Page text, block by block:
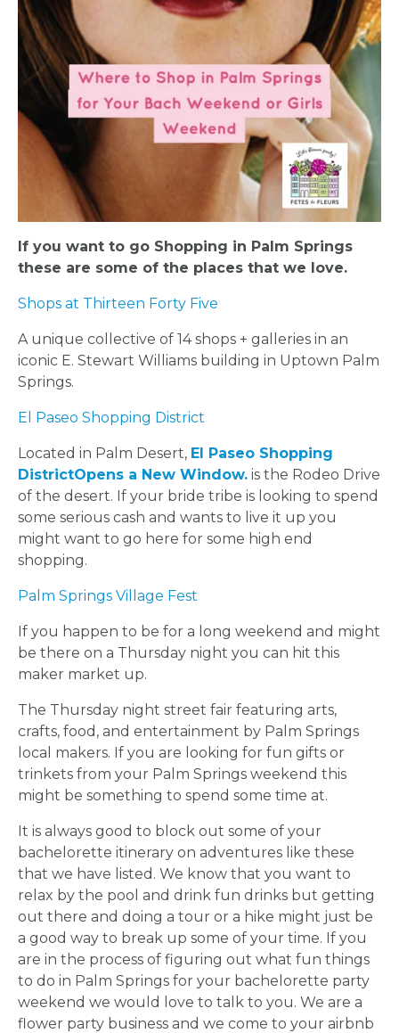
If you want to go Shopping in Palm Springs
these are some of the places that we love.
Shops at Thirteen Forty Five
A unique collective of 14 shops + galleries in an
iconic E. Stewart Williams building in Uptown Palm
Springs.
El Paseo Shopping District
Located in Palm Desert, El Paseo Shopping
DistrictOpens a New Window. is the Rodeo Drive
of the desert. If your bride tribe is looking to spend
some serious cash and wants to live it up you
might want to go here for some high end
shopping.
Palm Springs Village Fest
If you happen to be for a long weekend and might
be there on a Thursday night you can hit this
maker market up.
The Thursday night street fair featuring arts,
crafts, food, and entertainment by Palm Springs
local makers. If you are looking for fun gifts or
trinkets from your Palm Springs weekend this
might be something to spend some time at.
It is always good to block out some of your
bachelorette itinerary on adventures like these
that we have listed. We know that you want to
relax by the pool and drink fun drinks but getting
out there and doing a tour or a hike might just be
a good way to break up some of your time. If you
are in the process of figuring out what fun things
to do in Palm Springs for your bachelorette party
weekend we would love to talk to you. We are a
flower party business and we come to your airbnb